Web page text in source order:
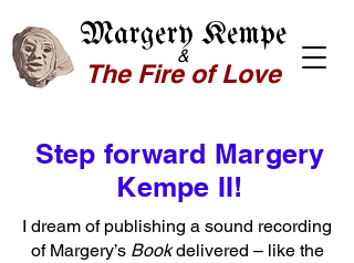
Margery Kempe
&
The Fire of Love
Step forward Margery
Kempe II!
I dream of publishing a sound recording
of Margery’s Bookdelivered – like the